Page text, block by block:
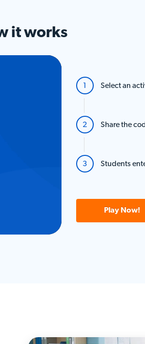
itworks
Select an
Share the
Students
Play Now!